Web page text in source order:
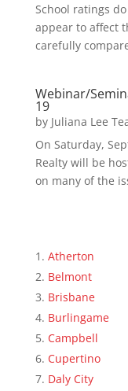
School ratings
appear to affect
carefully
Webinar/
19
by Juliana Lee
On Saturday,
Realty will be
on many of the
Atherton
Belmont
Brisbane
Burlingame
Campbell
Cupertino
Daly City